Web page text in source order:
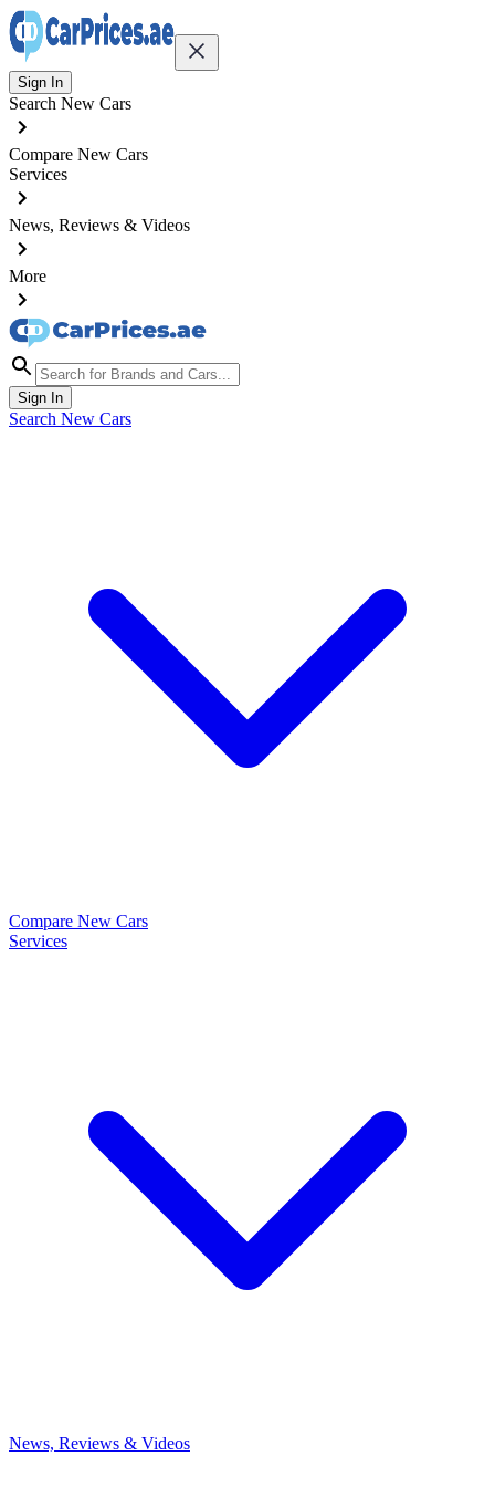
Sign In
Search New Cars
Compare New Cars
Services
News, Reviews & Videos
More
Sign In
Search New Cars
Compare New Cars
Services
News, Reviews & Videos